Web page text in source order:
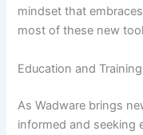
mindset that
most of these new
Education and Training
As Wadware brings
informed and seeking